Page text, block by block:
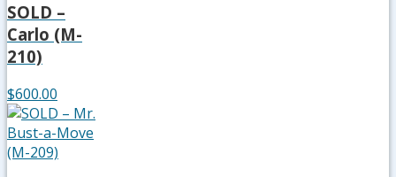
SOLD –
Carlo (M-
210)
$600.00